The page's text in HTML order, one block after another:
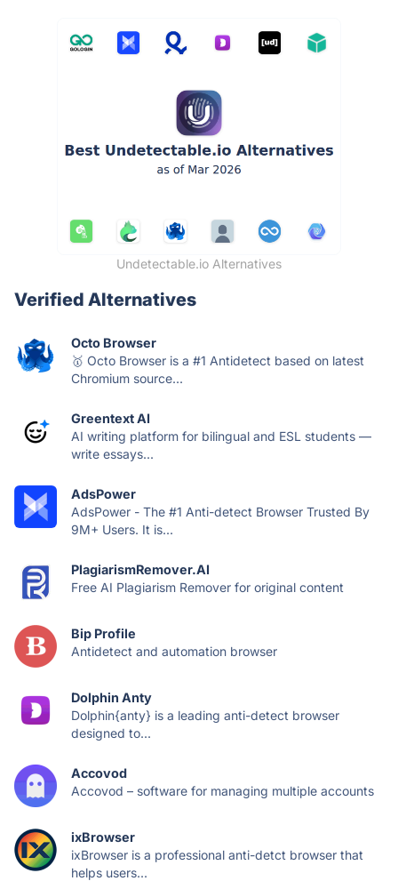
Undetectable.io Alternatives
Verified Alternatives
Octo Browser
🥇 Octo Browser is a #1 Antidetect based on latest
Chromium source...
Greentext AI
AI writing platform for bilingual and ESL students —
write essays...
AdsPower
AdsPower - The #1 Anti-detect Browser Trusted By
9M+ Users. It is...
PlagiarismRemover.AI
Free AI Plagiarism Remover for original content
Bip Profile
Antidetect and automation browser
Dolphin Anty
Dolphin{anty} is a leading anti-detect browser
designed to...
Accovod
Accovod – software for managing multiple accounts
ixBrowser
ixBrowser is a professional anti-detct browser that
helps users...